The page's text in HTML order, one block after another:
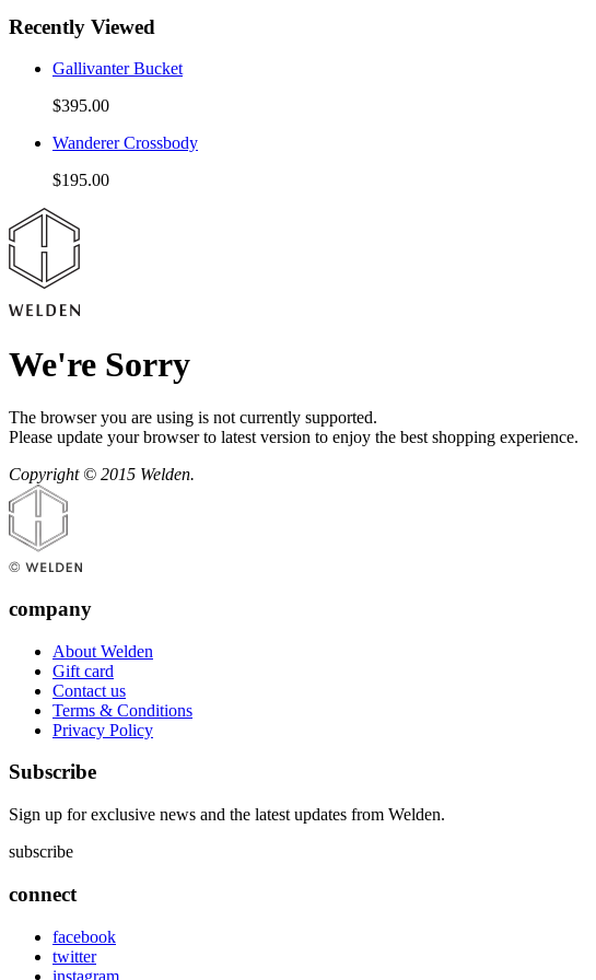
Recently Viewed
Gallivanter Bucket
$395.00
Wanderer Crossbody
$195.00
We're Sorry
The browser you are using is not currently supported.
Please update your browser to latest version to enjoy the best shopping experience.
Copyright © 2015 Welden.
company
About Welden
Gift card
Contact us
Terms & Conditions
Privacy Policy
Subscribe
Sign up for exclusive news and the latest updates from Welden.
subscribe
connect
facebook
twitter
instagram